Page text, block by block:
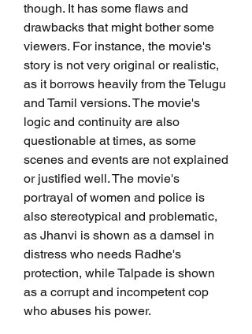
though. It has some flaws and
drawbacks that might bother some
viewers. For instance, the movie's
story is not very original or realistic,
as it borrows heavily from the Telugu
and Tamil versions. The movie's
logic and continuity are also
questionable at times, as some
scenes and events are not explained
or justified well. The movie's
portrayal of women and police is
also stereotypical and problematic,
as Jhanvi is shown as a damsel in
distress who needs Radhe's
protection, while Talpade is shown
as a corrupt and incompetent cop
who abuses his power.